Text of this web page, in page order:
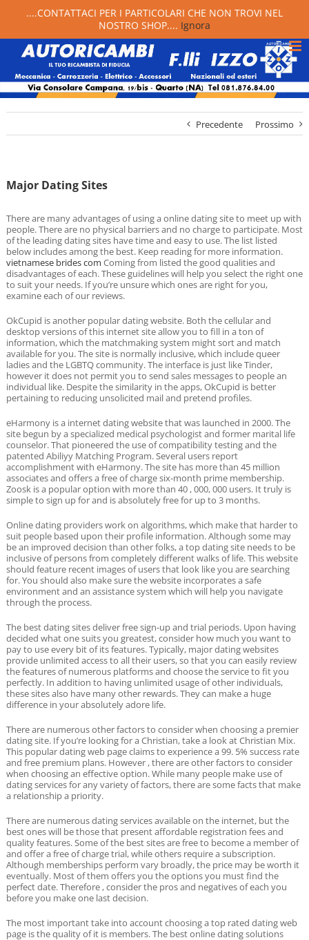
Precedente Prossimo
Major Dating Sites
There are many advantages of using a online dating site to meet up with
people. There are no physical barriers and no charge to participate. Most
of the leading dating sites have time and easy to use. The list listed
below includes among the best. Keep reading for more information.
vietnamese brides com Coming from listed the good qualities and
disadvantages of each. These guidelines will help you select the right one
to suit your needs. If you’re unsure which ones are right for you,
examine each of our reviews.
OkCupid is another popular dating website. Both the cellular and
desktop versions of this internet site allow you to fill in a ton of
information, which the matchmaking system might sort and match
available for you. The site is normally inclusive, which include queer
ladies and the LGBTQ community. The interface is just like Tinder,
however it does not permit you to send sales messages to people an
individual like. Despite the similarity in the apps, OkCupid is better
pertaining to reducing unsolicited mail and pretend profiles.
eHarmony is a internet dating website that was launched in 2000. The
site begun by a specialized medical psychologist and former marital life
counselor. That pioneered the use of compatibility testing and the
patented Abiliyy Matching Program. Several users report
accomplishment with eHarmony. The site has more than 45 million
associates and offers a free of charge six-month prime membership.
Zoosk is a popular option with more than 40 , 000, 000 users. It truly is
simple to sign up for and is absolutely free for up to 3 months.
Online dating providers work on algorithms, which make that harder to
suit people based upon their profile information. Although some may
be an improved decision than other folks, a top dating site needs to be
inclusive of persons from completely different walks of life. This website
should feature recent images of users that look like you are searching
for. You should also make sure the website incorporates a safe
environment and an assistance system which will help you navigate
through the process.
The best dating sites deliver free sign-up and trial periods. Upon having
decided what one suits you greatest, consider how much you want to
pay to use every bit of its features. Typically, major dating websites
provide unlimited access to all their users, so that you can easily review
the features of numerous platforms and choose the service to fit you
perfectly. In addition to having unlimited usage of other individuals,
these sites also have many other rewards. They can make a huge
difference in your absolutely adore life.
There are numerous other factors to consider when choosing a premier
dating site. If you’re looking for a Christian, take a look at Christian Mix.
This popular dating web page claims to experience a 99. 5% success rate
and free premium plans. However , there are other factors to consider
when choosing an effective option. While many people make use of
dating services for any variety of factors, there are some facts that make
a relationship a priority.
There are numerous dating services available on the internet, but the
best ones will be those that present affordable registration fees and
quality features. Some of the best sites are free to become a member of
and offer a free of charge trial, while others require a subscription.
Although memberships perform vary broadly, the price may be worth it
eventually. Most of them offers you the options you must find the
perfect date. Therefore , consider the pros and negatives of each you
before you make one last decision.
The most important take into account choosing a top rated dating web
page is the quality of it is members. The best online dating solutions
....CONTATTACI PER I PARTICOLARI CHE NON TROVI NEL
NOSTRO SHOP.... Ignora